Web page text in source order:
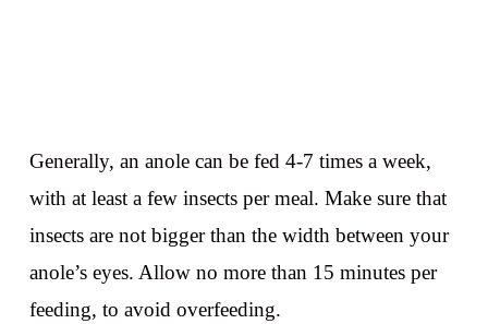
Generally, an anole can be fed 4-7 times a week,
with at least a few insects per meal. Make sure that
insects are not bigger than the width between your
anole’s eyes. Allow no more than 15 minutes per
feeding, to avoid overfeeding.